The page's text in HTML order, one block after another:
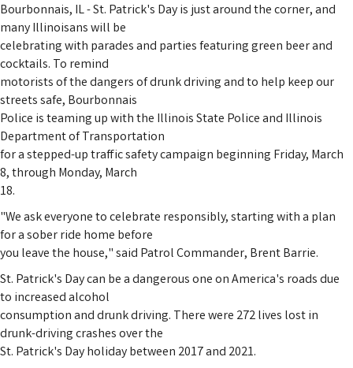
Bourbonnais, IL - St. Patrick's Day is just around the corner, and
many Illinoisans will be
celebrating with parades and parties featuring green beer and
cocktails. To remind
motorists of the dangers of drunk driving and to help keep our
streets safe, Bourbonnais
Police is teaming up with the Illinois State Police and Illinois
Department of Transportation
for a stepped-up traffic safety campaign beginning Friday, March
8, through Monday, March
18.
"We ask everyone to celebrate responsibly, starting with a plan
for a sober ride home before
you leave the house," said Patrol Commander, Brent Barrie.
St. Patrick's Day can be a dangerous one on America's roads due
to increased alcohol
consumption and drunk driving. There were 272 lives lost in
drunk-driving crashes over the
St. Patrick's Day holiday between 2017 and 2021.